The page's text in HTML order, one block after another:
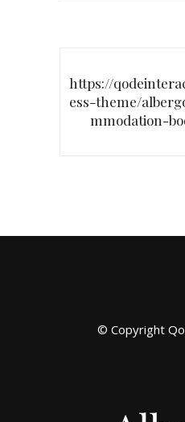
https://
ess-theme/
mmodation-
© Copyright